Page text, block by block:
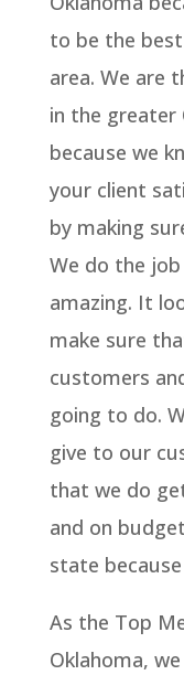
to be the
area. We are
in the greater
because we
your client
by making
We do the
amazing. It
make sure
customers
going to do.
give to our
that we do
and on
state
As the Top
Oklahoma,